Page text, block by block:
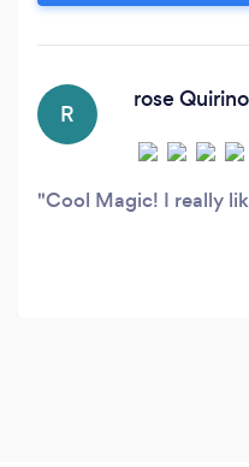
R
rose Quirino
Cool Magic! I really